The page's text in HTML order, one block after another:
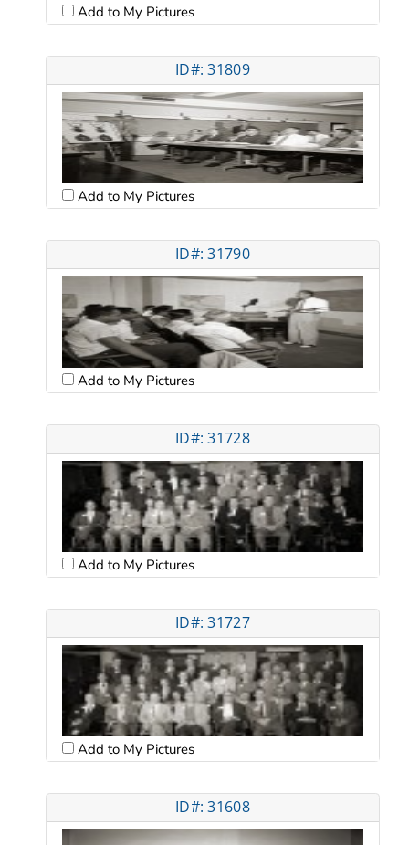
Add to My Pictures
ID#: 31809
Add to My Pictures
ID#: 31790
Add to My Pictures
ID#: 31728
Add to My Pictures
ID#: 31727
Add to My Pictures
ID#: 31608